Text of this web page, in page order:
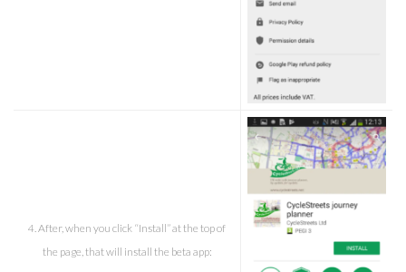
4. After, when you click “Install” at the top of
the page, that will install the beta app: